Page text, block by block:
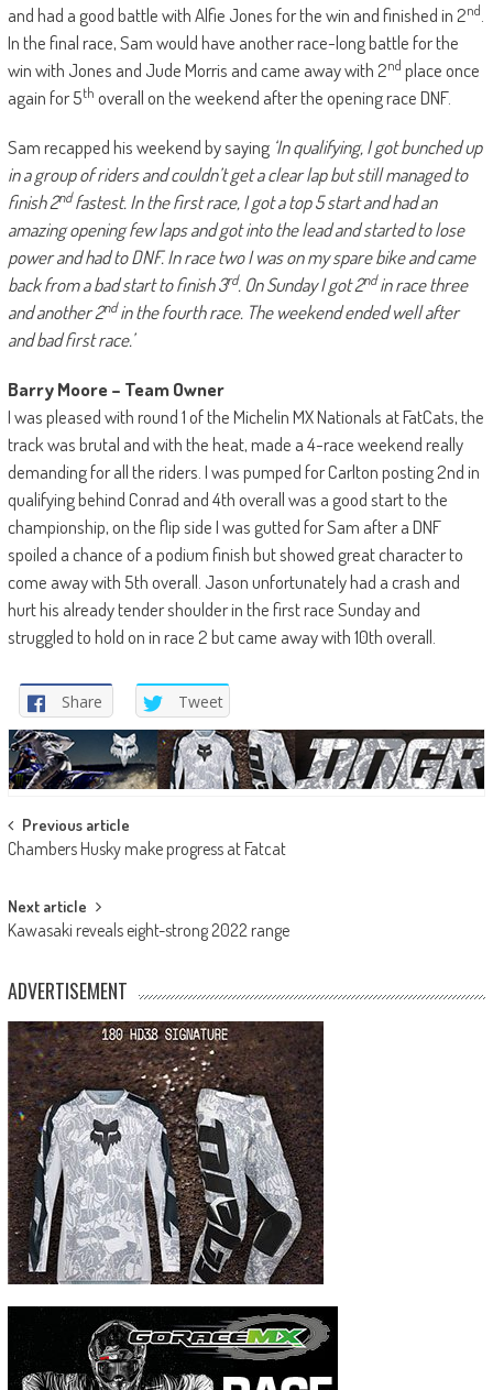
and had a good battle with Alfie Jones for the win and finished in 2nd.
In the final race, Sam would have another race-long battle for the
win with Jones and Jude Morris and came away with 2nd place once
again for 5th overall on the weekend after the opening race DNF.
Sam recapped his weekend by saying ‘In qualifying, I got bunched up
in a group of riders and couldn’t get a clear lap but still managed to
finish 2ndfastest. In the first race, I got a top 5 start and had an
amazing opening few laps and got into the lead and started to lose
power and had to DNF. In race two I was on my spare bike and came
back from a bad start to finish 3rd. On Sunday I got 2ndin race three
and another 2ndin the fourth race. The weekend ended well after
and bad first race.’
Barry Moore – Team Owner
I was pleased with round 1 of the Michelin MX Nationals at FatCats, the
track was brutal and with the heat, made a 4-race weekend really
demanding for all the riders. I was pumped for Carlton posting 2nd in
qualifying behind Conrad and 4th overall was a good start to the
championship, on the flip side I was gutted for Sam after a DNF
spoiled a chance of a podium finish but showed great character to
come away with 5th overall. Jason unfortunately had a crash and
hurt his already tender shoulder in the first race Sunday and
struggled to hold on in race 2 but came away with 10th overall.
Share Tweet
Post
navigation
Previous article
Chambers Husky make progress at Fatcat
Next article
Kawasaki reveals eight-strong 2022 range
ADVERTISEMENT